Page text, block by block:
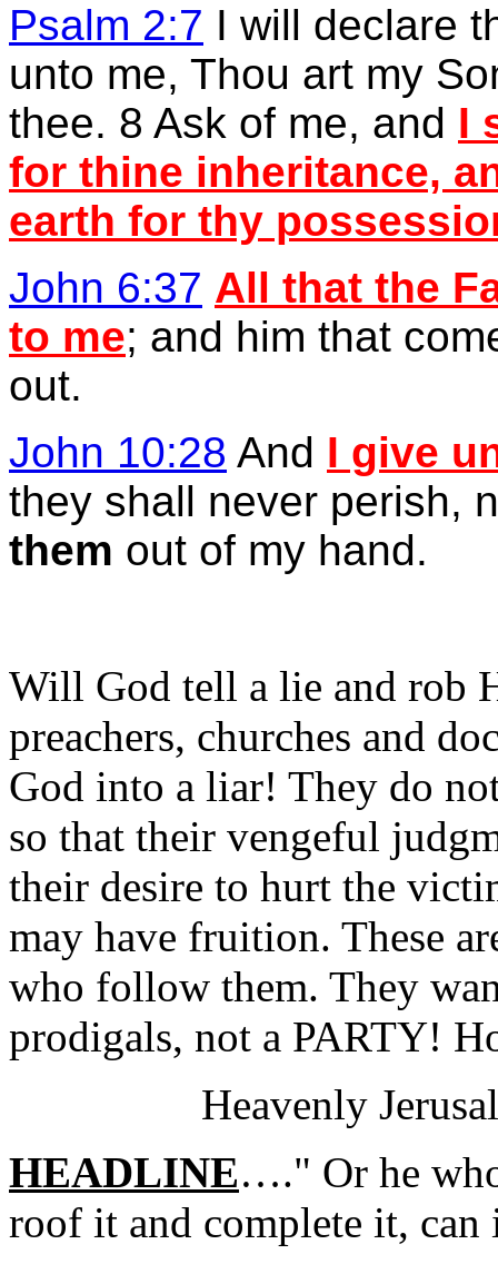
Psalm 2:7 I will declare
unto me, Thou art my
thee. 8 Ask of me, and I
for thine inheritance,
earth for thy
John 6:37 All that the
to me; and him that
out.
John 10:28 And I give
they shall never perish,
them out of my hand.
Will God tell a lie and rob
preachers, churches and
God into a liar! They do
so that their vengeful
their desire to hurt the
may have fruition. These
who follow them. They
prodigals, not a PARTY!
Heavenly
HEADLINE…." Or he
roof it and complete it, can